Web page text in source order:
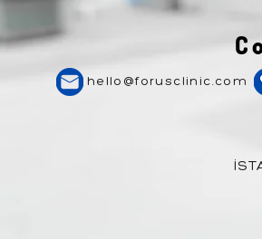
hello@forusclinic.com